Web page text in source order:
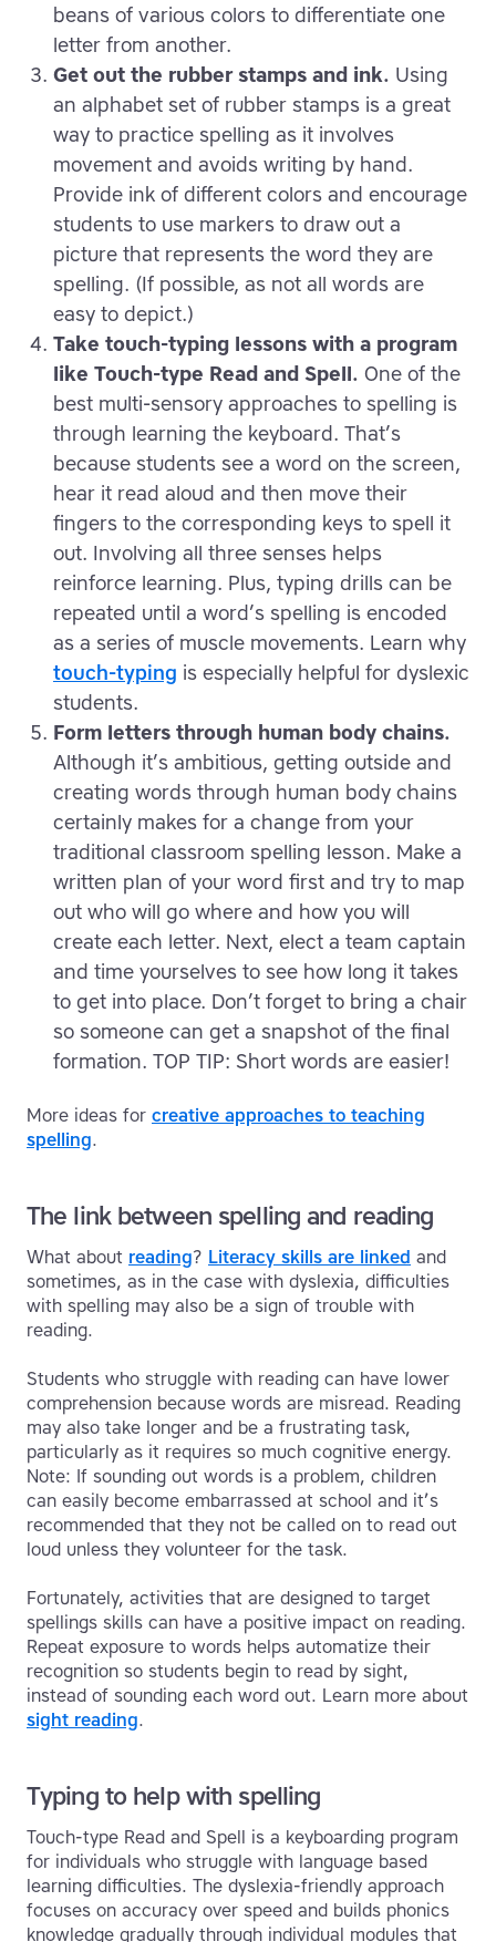
beans of various colors to differentiate one
letter from another.
Get out the rubber stamps and ink. Using
an alphabet set of rubber stamps is a great
way to practice spelling as it involves
movement and avoids writing by hand.
Provide ink of different colors and encourage
students to use markers to draw out a
picture that represents the word they are
spelling. (If possible, as not all words are
easy to depict.)
Take touch-typing lessons with a program
like Touch-type Read and Spell. One of the
best multi-sensory approaches to spelling is
through learning the keyboard. That’s
because students see a word on the screen,
hear it read aloud and then move their
fingers to the corresponding keys to spell it
out. Involving all three senses helps
reinforce learning. Plus, typing drills can be
repeated until a word’s spelling is encoded
as a series of muscle movements. Learn why
touch-typing is especially helpful for dyslexic
students.
Form letters through human body chains.
Although it’s ambitious, getting outside and
creating words through human body chains
certainly makes for a change from your
traditional classroom spelling lesson. Make a
written plan of your word first and try to map
out who will go where and how you will
create each letter. Next, elect a team captain
and time yourselves to see how long it takes
to get into place. Don’t forget to bring a chair
so someone can get a snapshot of the final
formation. TOP TIP: Short words are easier!
More ideas for creative approaches to teaching
spelling.
The link between spelling and reading
What about reading? Literacy skills are linked and
sometimes, as in the case with dyslexia, difficulties
with spelling may also be a sign of trouble with
reading.
Students who struggle with reading can have lower
comprehension because words are misread. Reading
may also take longer and be a frustrating task,
particularly as it requires so much cognitive energy.
Note: If sounding out words is a problem, children
can easily become embarrassed at school and it’s
recommended that they not be called on to read out
loud unless they volunteer for the task.
Fortunately, activities that are designed to target
spellings skills can have a positive impact on reading.
Repeat exposure to words helps automatize their
recognition so students begin to read by sight,
instead of sounding each word out. Learn more about
sight reading.
Typing to help with spelling
Touch-type Read and Spell is a keyboarding program
for individuals who struggle with language based
learning difficulties. The dyslexia-friendly approach
focuses on accuracy over speed and builds phonics
knowledge gradually through individual modules that